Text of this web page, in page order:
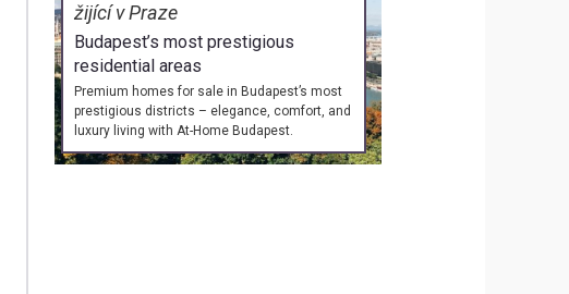
žijící v Praze
Budapest’s most prestigious
residential areas
Premium homes for sale in Budapest’s most
prestigious districts – elegance, comfort, and
luxury living with At-Home Budapest.